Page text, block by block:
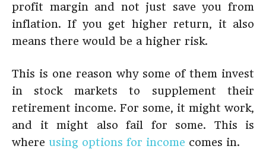
profit margin and not just save you from
inflation. If you get higher return, it also
means there would be a higher risk.
This is one reason why some of them invest
in stock markets to supplement their
retirement income. For some, it might work,
and it might also fail for some. This is
where using options for income comes in.